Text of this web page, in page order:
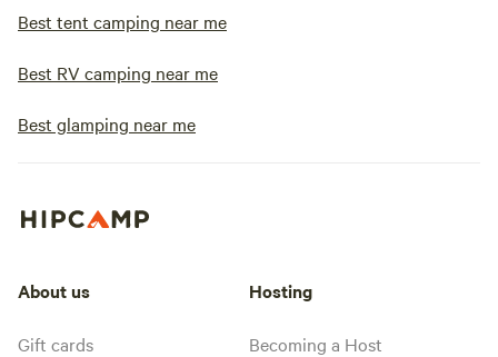
Best tent camping near me
Best RV camping near me
Best glamping near me
About us
Gift cards
Hosting
Becoming a Host